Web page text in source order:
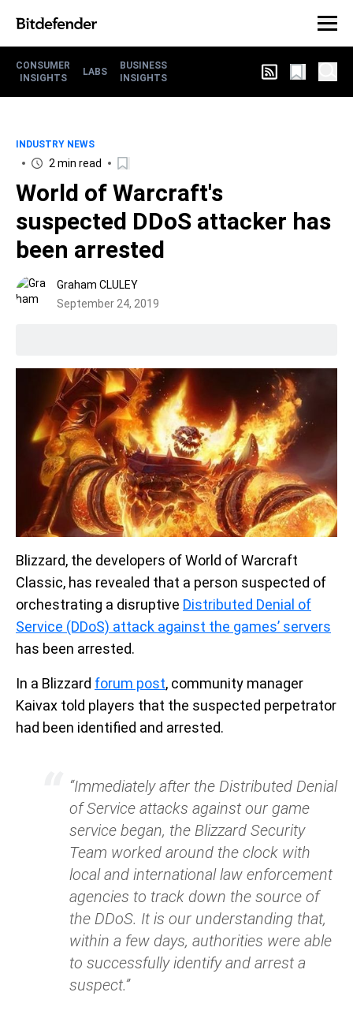
CONSUMER
INSIGHTS
LABS
BUSINESS
INSIGHTS
INDUSTRY NEWS
2 min read
World of Warcraft's
suspected DDoS attacker has
been arrested
Graham CLULEY
September 24, 2019
Blizzard, the developers of World of Warcraft
Classic, has revealed that a person suspected of
orchestrating a disruptive Distributed Denial of
Service (DDoS) attack against the games’ servers
has been arrested.
In a Blizzard forum post, community manager
Kaivax told players that the suspected perpetrator
had been identified and arrested.
“Immediately after the Distributed Denial
of Service attacks against our game
service began, the Blizzard Security
Team worked around the clock with
local and international law enforcement
agencies to track down the source of
the DDoS. It is our understanding that,
within a few days, authorities were able
to successfully identify and arrest a
suspect.”